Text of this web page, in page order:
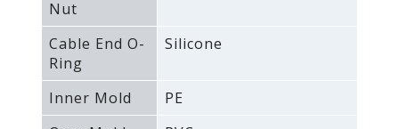
Nut
Cable End O-
Ring
Silicone
Inner Mold
PE